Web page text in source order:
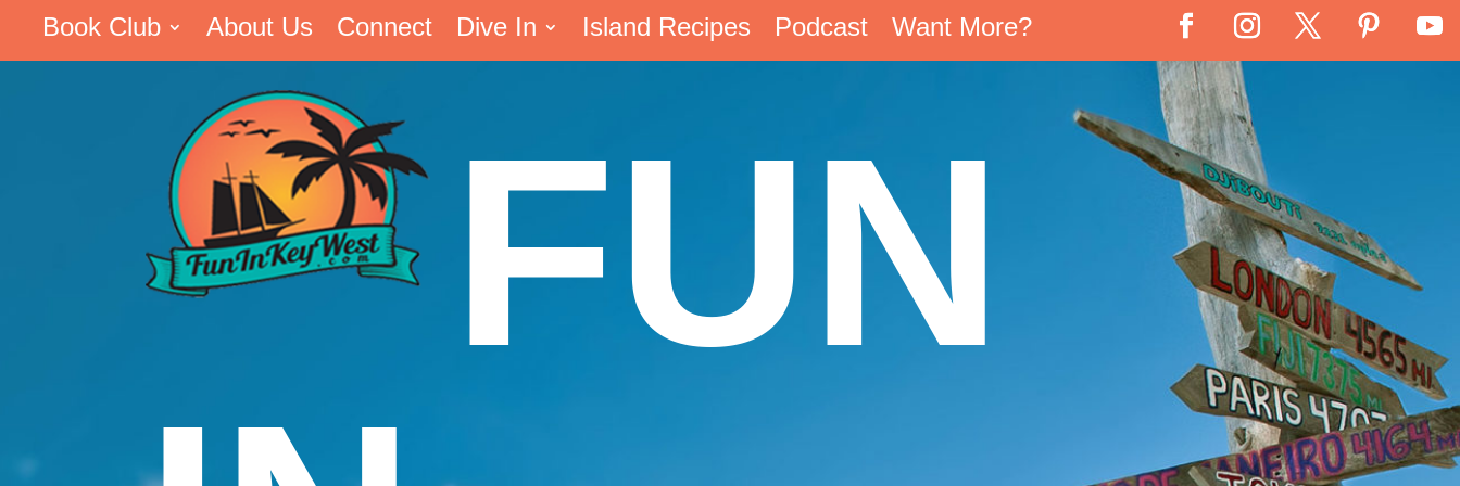
Book Club About Us Connect Dive In Island Recipes Podcast Want More?
FUN